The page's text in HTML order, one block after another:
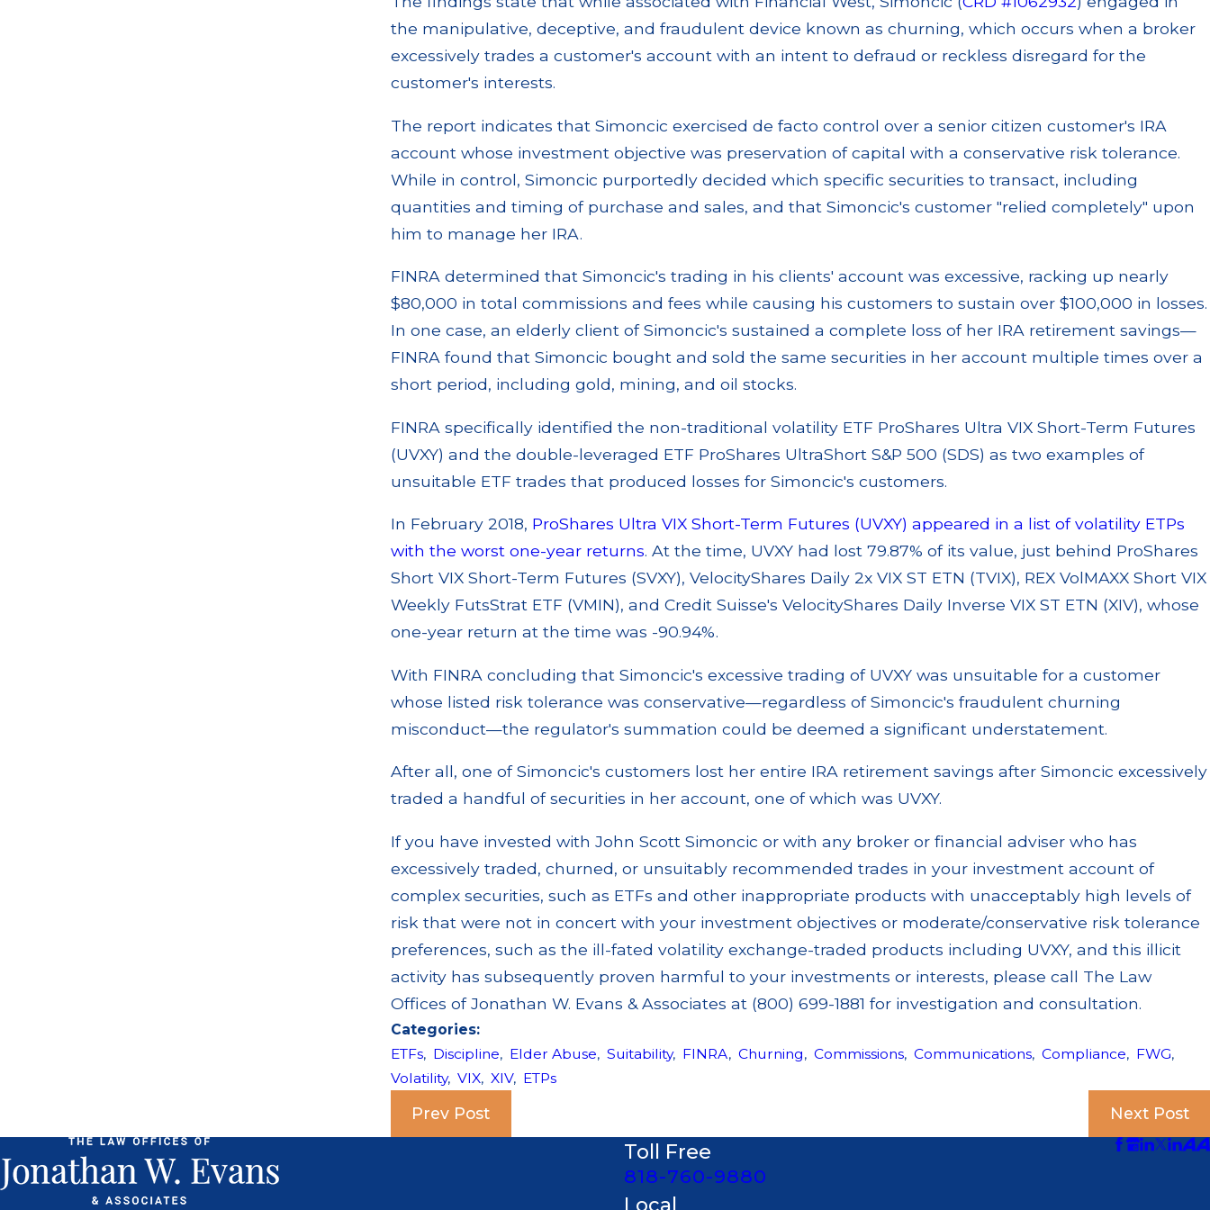
the manipulative, deceptive, and fraudulent device known as churning, which occurs when a broker
excessively trades a customer's account with an intent to defraud or reckless disregard for the
customer's interests.
The report indicates that Simoncic exercised de facto control over a senior citizen customer's IRA
account whose investment objective was preservation of capital with a conservative risk tolerance.
While in control, Simoncic purportedly decided which specific securities to transact, including
quantities and timing of purchase and sales, and that Simoncic's customer "relied completely" upon
him to manage her IRA.
FINRA determined that Simoncic's trading in his clients' account was excessive, racking up nearly
$80,000 in total commissions and fees while causing his customers to sustain over $100,000 in losses.
In one case, an elderly client of Simoncic's sustained a complete loss of her IRA retirement savings—
FINRA found that Simoncic bought and sold the same securities in her account multiple times over a
short period, including gold, mining, and oil stocks.
FINRA specifically identified the non-traditional volatility ETF ProShares Ultra VIX Short-Term Futures
(UVXY) and the double-leveraged ETF ProShares UltraShort S&P 500 (SDS) as two examples of
unsuitable ETF trades that produced losses for Simoncic's customers.
In February 2018, ProShares Ultra VIX Short-Term Futures (UVXY) appeared in a list of volatility ETPs
with the worst one-year returns. At the time, UVXY had lost 79.87% of its value, just behind ProShares
Short VIX Short-Term Futures (SVXY), VelocityShares Daily 2x VIX ST ETN (TVIX), REX VolMAXX Short VIX
Weekly FutsStrat ETF (VMIN), and Credit Suisse's VelocityShares Daily Inverse VIX ST ETN (XIV), whose
one-year return at the time was -90.94%.
With FINRA concluding that Simoncic's excessive trading of UVXY was unsuitable for a customer
whose listed risk tolerance was conservative—regardless of Simoncic's fraudulent churning
misconduct—the regulator's summation could be deemed a significant understatement.
After all, one of Simoncic's customers lost her entire IRA retirement savings after Simoncic excessively
traded a handful of securities in her account, one of which was UVXY.
If you have invested with John Scott Simoncic or with any broker or financial adviser who has
excessively traded, churned, or unsuitably recommended trades in your investment account of
complex securities, such as ETFs and other inappropriate products with unacceptably high levels of
risk that were not in concert with your investment objectives or moderate/conservative risk tolerance
preferences, such as the ill-fated volatility exchange-traded products including UVXY, and this illicit
activity has subsequently proven harmful to your investments or interests, please call The Law
Offices of Jonathan W. Evans & Associates at (800) 699-1881 for investigation and consultation.
Categories:
ETFs, Discipline, Elder Abuse,Suitability, FINRA,Churning,Commissions,Communications,Compliance, FWG,
Volatility,VIX,XIV, ETPs
Prev Post Next Post
Toll Free
818-760-9880
Local